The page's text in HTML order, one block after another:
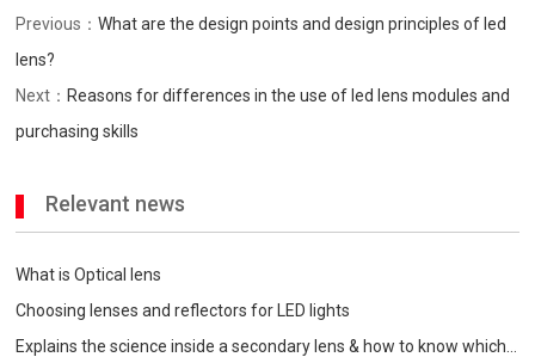
Previous：What are the design points and design principles of led
lens?
Next： Reasons for differences in the use of led lens modules and
purchasing skills
Relevant news
What is Optical lens
Choosing lenses and reflectors for LED lights
Explains the science inside a secondary lens & how to know which